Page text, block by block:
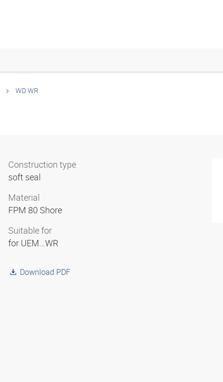
WD WR
Construction type
soft seal
Material
FPM 80 Shore
Suitable for
for UEM...WR
Download PDF